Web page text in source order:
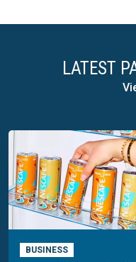
LATEST
BUSINESS